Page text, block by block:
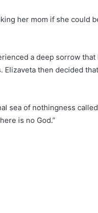
her mom if she could
a deep sorrow
then decided
sea of nothingness
is no God.”